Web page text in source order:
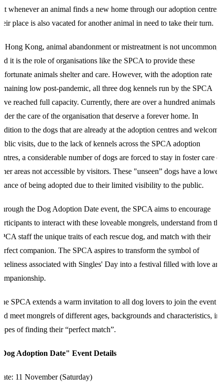
whenever an animal finds a new home through our adoption centres,
place is also vacated for another animal in need to take their turn.
Hong Kong, animal abandonment or mistreatment is not uncommon,
it is the role of organisations like the SPCA to provide these
animals shelter and care. However, with the adoption rate
low post-pandemic, all three dog kennels run by the SPCA
reached full capacity. Currently, there are over a hundred animals
the care of the organisation that deserve a forever home. In
to the dogs that are already at the adoption centres and
visits, due to the lack of kennels across the SPCA adoption
a considerable number of dogs are forced to stay in foster care
areas not accessible by visitors. These "unseen” dogs have a lower
of being adopted due to their limited visibility to the public.
hrough the Dog Adoption Date event, the SPCA aims to encourage
to interact with these loveable mongrels, understand from
staff the unique traits of each rescue dog, and match with their
companion. The SPCA aspires to transform the symbol of
associated with Singles' Day into a festival filled with love
he SPCA extends a warm invitation to all dog lovers to join the event
meet mongrels of different ages, backgrounds and characteristics, in
of finding their “perfect match”.
Adoption Date" Event Details
11 November (Saturday)